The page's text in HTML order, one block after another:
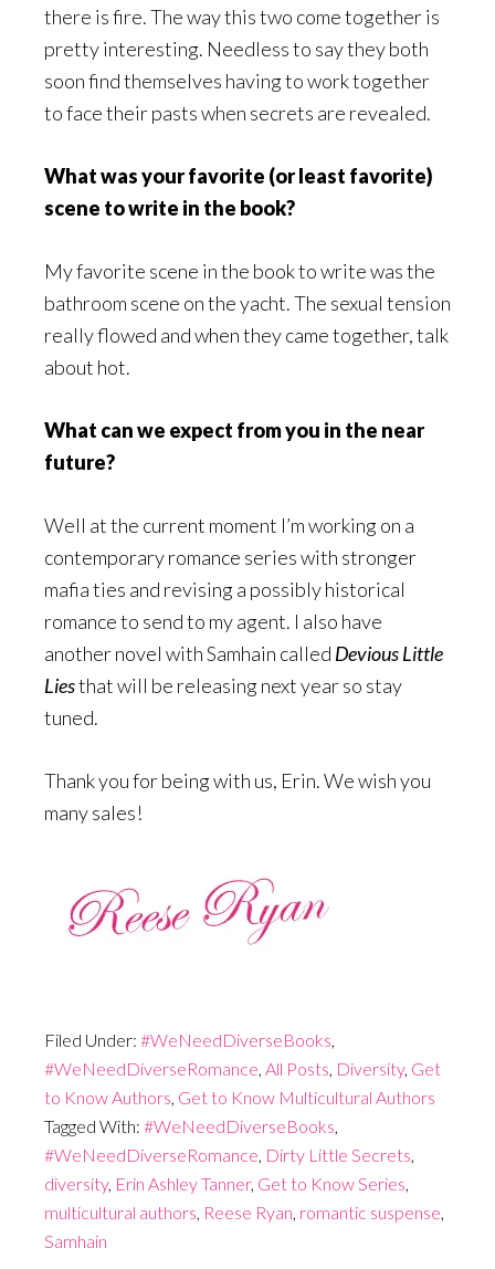
there is fire. The way this two come together is
pretty interesting. Needless to say they both
soon find themselves having to work together
to face their pasts when secrets are revealed.
What was your favorite (or least favorite)
scene to write in the book?
My favorite scene in the book to write was the
bathroom scene on the yacht. The sexual tension
really flowed and when they came together, talk
about hot.
What can we expect from you in the near
future?
Well at the current moment I’m working on a
contemporary romance series with stronger
mafia ties and revising a possibly historical
romance to send to my agent. I also have
another novel with Samhain called Devious Little
Liesthat will be releasing next year so stay
tuned.
Thank you for being with us, Erin. We wish you
many sales!
Filed Under: #WeNeedDiverseBooks,
#WeNeedDiverseRomance, All Posts, Diversity, Get
to Know Authors, Get to Know Multicultural Authors
Tagged With: #WeNeedDiverseBooks,
#WeNeedDiverseRomance, Dirty Little Secrets,
diversity, Erin Ashley Tanner, Get to Know Series,
multicultural authors, Reese Ryan, romantic suspense,
Samhain